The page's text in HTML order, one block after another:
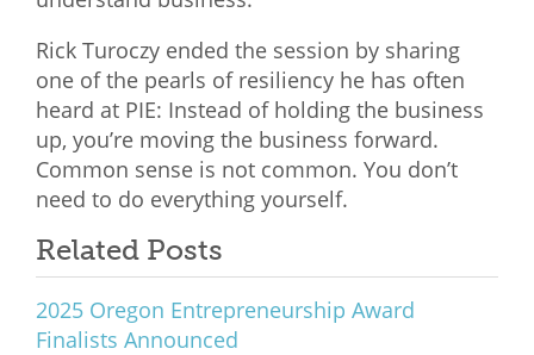
Rick Turoczy ended the session by sharing
one of the pearls of resiliency he has often
heard at PIE: Instead of holding the business
up, you’re moving the business forward.
Common sense is not common. You don’t
need to do everything yourself.
Related Posts
2025 Oregon Entrepreneurship Award
Finalists Announced